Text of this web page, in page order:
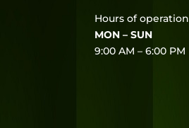
Hours of operation
MON – SUN
9:00 AM – 6:00 PM